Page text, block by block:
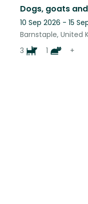
10 Sep 2026 - 15
Barnstaple, United
3
1 +